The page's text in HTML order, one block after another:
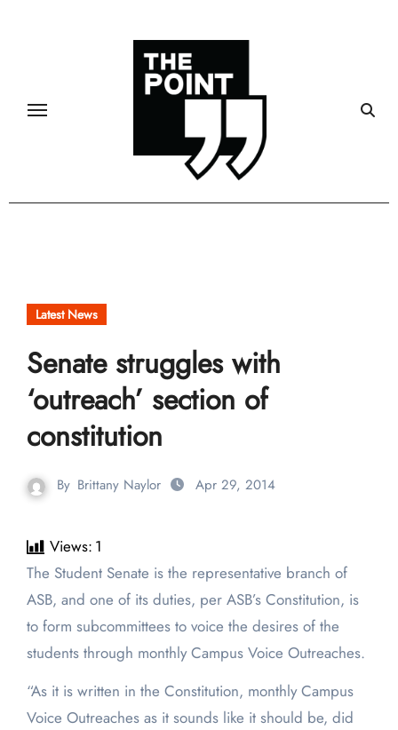
Latest News
Senate struggles with
‘outreach’ section of
constitution
By Brittany Naylor Apr 29, 2014
Views: 1
The Student Senate is the representative branch of
ASB, and one of its duties, per ASB’s Constitution, is
to form subcommittees to voice the desires of the
students through monthly Campus Voice Outreaches.
“As it is written in the Constitution, monthly Campus
Voice Outreaches as it sounds like it should be, did